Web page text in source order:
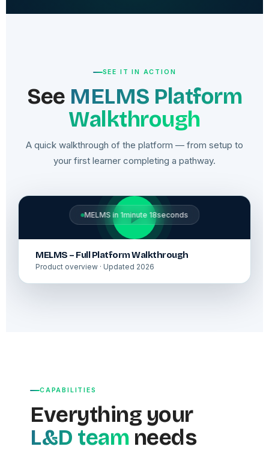
SEE IT IN ACTION
See MELMS Platform
Walkthrough
A quick walkthrough of the platform — from setup to
your first learner completing a pathway.
MELMS in 1minute 18seconds
MELMS – Full Platform Walkthrough
Product overview · Updated 2026
CAPABILITIES
Everything your
L&D team needs